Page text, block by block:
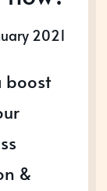
2021
boost
&